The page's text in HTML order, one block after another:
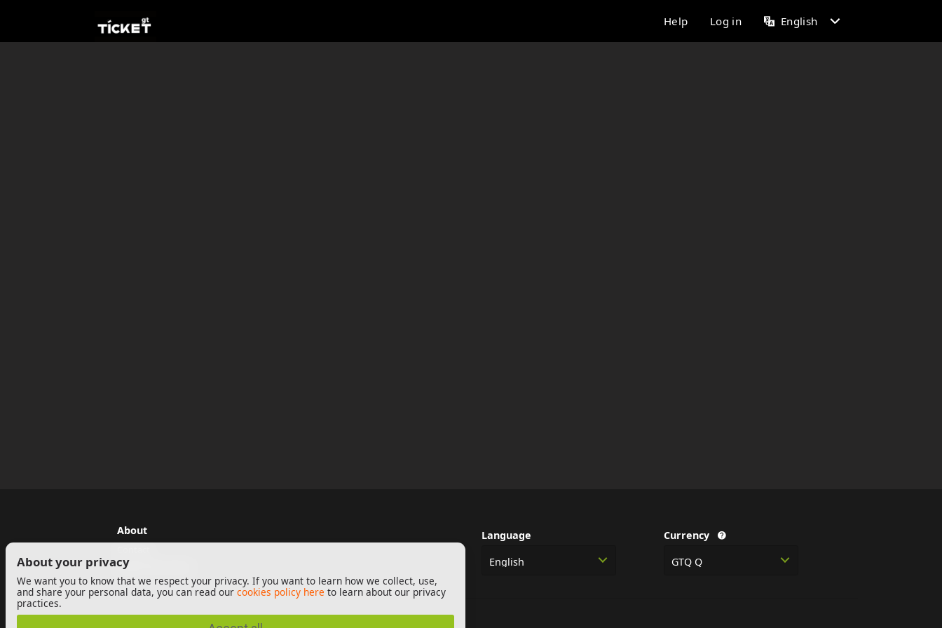
English
Log in
Help
About your privacy
We want you to know that we respect your privacy. If you want to learn how we collect, use,
and share your personal data, you can read our cookies policy here to learn about our privacy
practices.
About
Legal Information
Language
English
Currency
GTQ Q